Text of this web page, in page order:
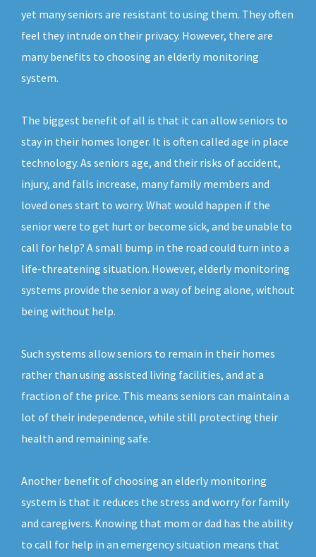
yet many seniors are resistant to using them. They often
feel they intrude on their privacy. However, there are
many benefits to choosing an elderly monitoring
system.
The biggest benefit of all is that it can allow seniors to
stay in their homes longer. It is often called age in place
technology. As seniors age, and their risks of accident,
injury, and falls increase, many family members and
loved ones start to worry. What would happen if the
senior were to get hurt or become sick, and be unable to
call for help? A small bump in the road could turn into a
life-threatening situation. However, elderly monitoring
systems provide the senior a way of being alone, without
being without help.
Such systems allow seniors to remain in their homes
rather than using assisted living facilities, and at a
fraction of the price. This means seniors can maintain a
lot of their independence, while still protecting their
health and remaining safe.
Another benefit of choosing an elderly monitoring
system is that it reduces the stress and worry for family
and caregivers. Knowing that mom or dad has the ability
to call for help in an emergency situation means that